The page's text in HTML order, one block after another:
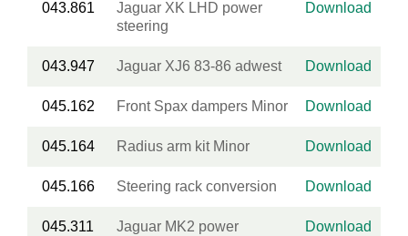
043.861
Jaguar XK LHD power
steering
Download
043.947 Jaguar XJ6 83-86 adwest Download
045.162 Front Spax dampers Minor Download
045.164 Radius arm kit Minor Download
045.166 Steering rack conversion Download
045.311
Jaguar MK2 power
Download